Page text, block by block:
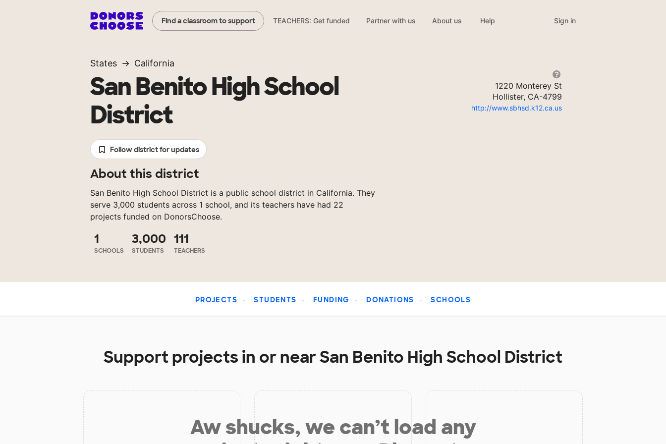
Find a classroom to support TEACHERS: Get funded Partner with us About us Help Sign in
States California
San Benito High School
District
Follow district for updates
About this district
San Benito High School District is a public school district in California. They
serve 3,000 students across 1 school, and its teachers have had 22
projects funded on DonorsChoose.
1
SCHOOLS
3,000
STUDENTS
111
TEACHERS
1220 Monterey St
Hollister, CA-4799
http://www.sbhsd.k12.ca.us
PROJECTS STUDENTS FUNDING DONATIONS SCHOOLS
Support projects in or near San Benito High School District
Aw shucks, we can’t load any